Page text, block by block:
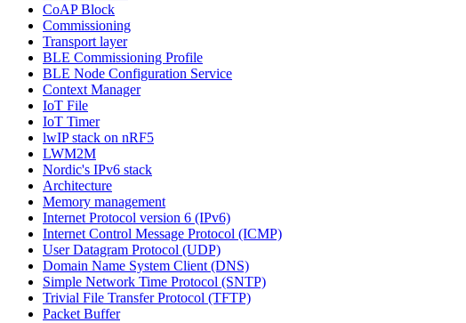
CoAP Block
Commissioning
Transport layer
BLE Commissioning Profile
BLE Node Configuration Service
Context Manager
IoT File
IoT Timer
lwIP stack on nRF5
LWM2M
Nordic's IPv6 stack
Architecture
Memory management
Internet Protocol version 6 (IPv6)
Internet Control Message Protocol (ICMP)
User Datagram Protocol (UDP)
Domain Name System Client (DNS)
Simple Network Time Protocol (SNTP)
Trivial File Transfer Protocol (TFTP)
Packet Buffer